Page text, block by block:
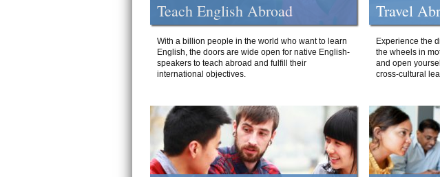
Teach English Abroad
With a billion people in the world who want to learn
English, the doors are wide open for native English-
speakers to teach abroad and fulfill their
international objectives.
Travel
Experience the
the wheels in
and open
cross-cultural